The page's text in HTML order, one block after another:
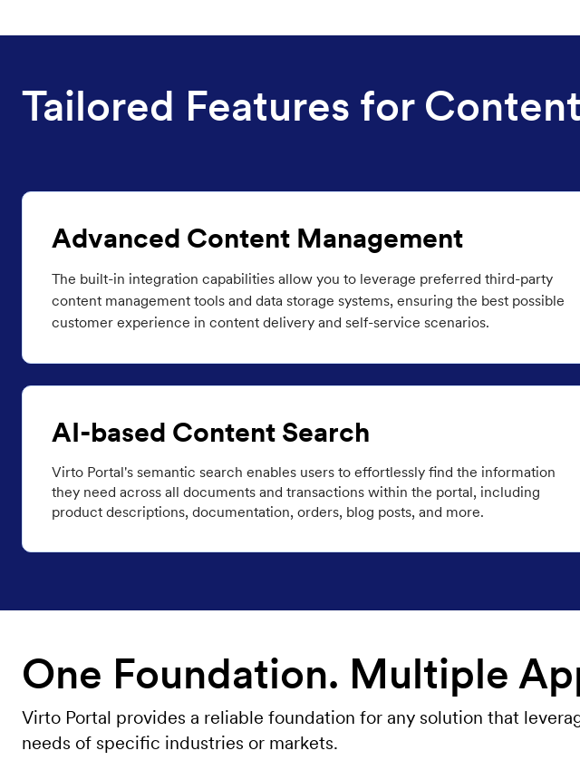
Tailored Features for
Advanced Content Management
The built-in integration capabilities allow you to leverage preferred third-party
content management tools and data storage systems, ensuring the best possible
customer experience in content delivery and self-service scenarios.
AI-based Content Search
Virto Portal's semantic search enables users to effortlessly find the information
they need across all documents and transactions within the portal, including
product descriptions, documentation, orders, blog posts, and more.
One Foundation. Multiple
Virto Portal provides a reliable foundation for any solution that
needs of specific industries or markets.